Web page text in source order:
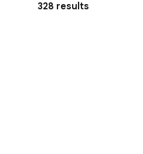
328 results